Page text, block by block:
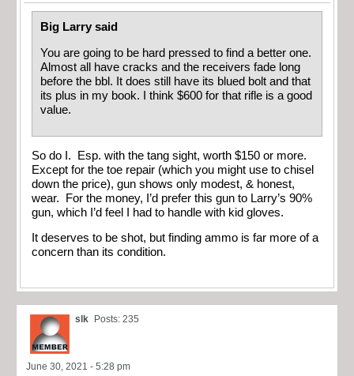
Big Larry said
You are going to be hard pressed to find a better one.
Almost all have cracks and the receivers fade long
before the bbl. It does still have its blued bolt and that
its plus in my book. I think $600 for that rifle is a good
value.
So do I. Esp. with the tang sight, worth $150 or more.
Except for the toe repair (which you might use to chisel
down the price), gun shows only modest, & honest,
wear. For the money, I’d prefer this gun to Larry’s 90%
gun, which I’d feel I had to handle with kid gloves.
It deserves to be shot, but finding ammo is far more of a
concern than its condition.
slk Posts: 235
June 30, 2021 - 5:28 pm